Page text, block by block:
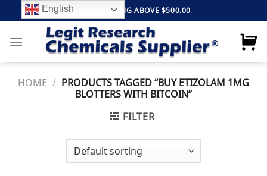
to
content
FREE SHIPPING ABOVE $500.00
HOME / PRODUCTS TAGGED “BUY ETIZOLAM 1MG
BLOTTERS WITH BITCOIN”
FILTER
English